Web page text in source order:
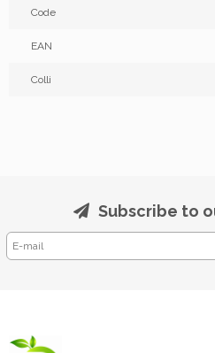
Code
EAN
Colli
Subscribe to